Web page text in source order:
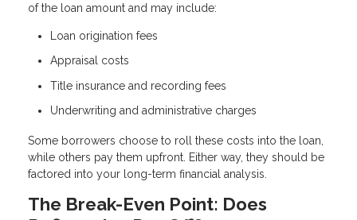
of the loan amount and may include:
Loan origination fees
Appraisal costs
Title insurance and recording fees
Underwriting and administrative charges
Some borrowers choose to roll these costs into the loan,
while others pay them upfront. Either way, they should be
factored into your long-term financial analysis.
The Break-Even Point: Does